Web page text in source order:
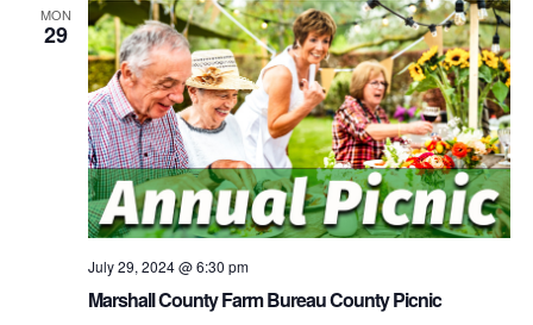
MON
29
Marshall County Farm Bureau County Picnic
July 29, 2024 @ 6:30 pm